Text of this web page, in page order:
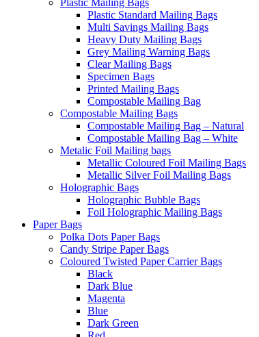
Plastic Mailing Bags
Plastic Standard Mailing Bags
Multi Savings Mailing Bags
Heavy Duty Mailing Bags
Grey Mailing Warning Bags
Clear Mailing Bags
Specimen Bags
Printed Mailing Bags
Compostable Mailing Bag
Compostable Mailing Bags
Compostable Mailing Bag – Natural
Compostable Mailing Bag – White
Metalic Foil Mailing bags
Metallic Coloured Foil Mailing Bags
Metallic Silver Foil Mailing Bags
Holographic Bags
Holographic Bubble Bags
Foil Holographic Mailing Bags
Paper Bags
Polka Dots Paper Bags
Candy Stripe Paper Bags
Coloured Twisted Paper Carrier Bags
Black
Dark Blue
Magenta
Blue
Dark Green